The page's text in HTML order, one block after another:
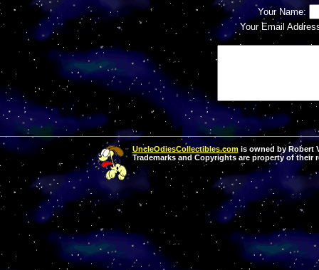
Your Name:
Your Email
UncleOdiesCollectibles.comis owned by Robert
Trademarks and Copyrights are property of their